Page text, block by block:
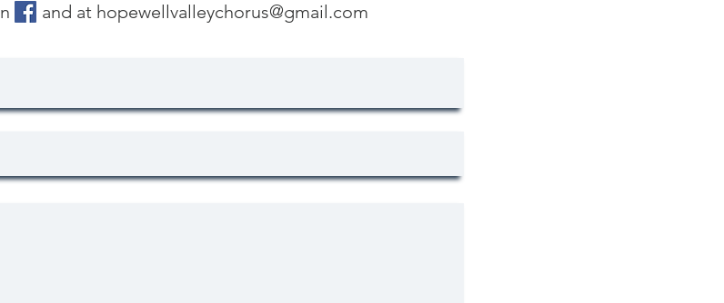
on and at hopewellvalleychorus@gmail.com